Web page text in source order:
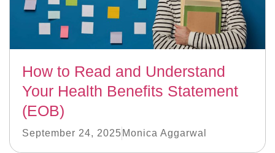
How to Read and Understand
Your Health Benefits Statement
(EOB)
September 24, 2025 Monica Aggarwal